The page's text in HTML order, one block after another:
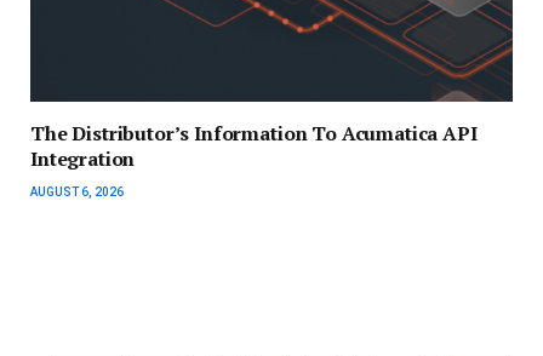
The Distributor’s Information To Acumatica API
Integration
AUGUST 6, 2026